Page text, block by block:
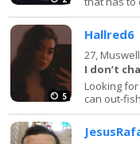
5
Hallred6
27,
I don’t
Looking
can out-